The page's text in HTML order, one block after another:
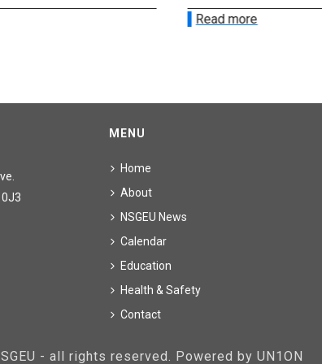
Read more
0J3
MENU
Home
About
NSGEU News
Calendar
Education
Health & Safety
Contact
- all rights reserved. Powered by UN1ON